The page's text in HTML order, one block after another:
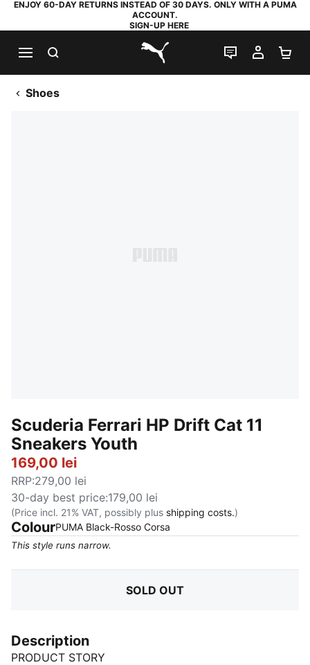
ENJOY 60-DAY RETURNS INSTEAD OF 30 DAYS. ONLY WITH A PUMA
ACCOUNT.
SIGN-UP HERE
PUMA.com
LIVE CHAT
MY
Shoes
Scuderia Ferrari HP Drift Cat 11
Sneakers Youth
169,00 lei
RRP:279,00 lei
30-day best price:179,00 lei
(Price incl. 21% VAT, possibly plus shipping costs.)
ColourPUMA Black-Rosso Corsa
This style runs narrow.
SOLD OUT
Description
PRODUCT STORY